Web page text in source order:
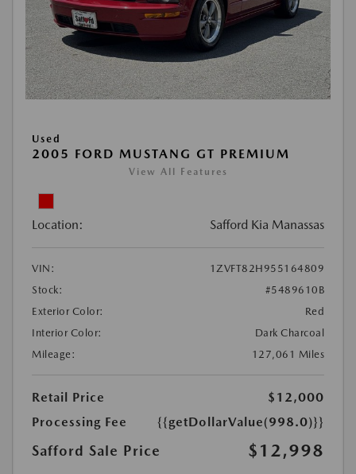
Used
2005 FORD MUSTANG GT PREMIUM
View All Features
Location: Safford Kia Manassas
VIN:
1ZVFT82H955164809
Stock:
#5489610B
Exterior Color:
Red
Interior Color:
Dark Charcoal
Mileage:
127,061 Miles
Retail Price
$12,000
Processing Fee
{{getDollarValue(998.0)}}
Safford Sale Price $12,998